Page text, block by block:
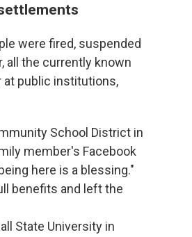
were fired, suspended
all the currently known
at public institutions,
School District in
member's Facebook
here is a blessing."
benefits and left the
State University in